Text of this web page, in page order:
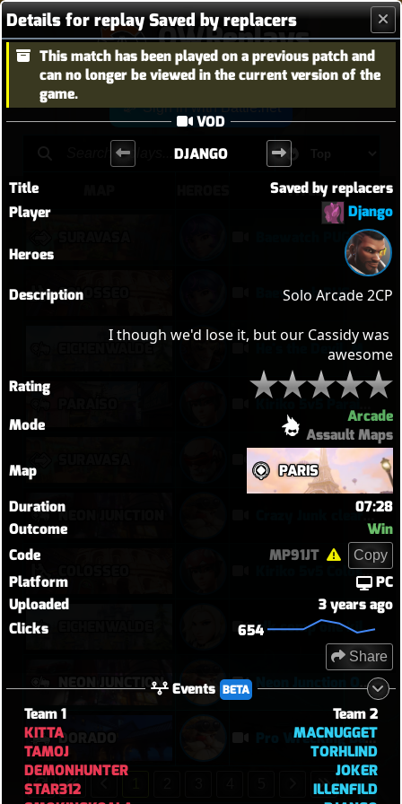
OWReplays
Overwatch Replay Codes
Details for replay Saved by replacers
This match has been played on a previous patch and
can no longer be viewed in the current version of the
game.
Title
Saved by replacers
Player
Django
Heroes
Description
Solo Arcade 2CP
I though we'd lose it, but our Cassidy was
awesome
Rating
Mode
Arcade
Assault Maps
Map
PARIS
Duration
07:28
Outcome
Win
Code
MP91JT Copy
Platform
PC
Uploaded
3 years ago
Clicks
654
Share
VOD
DJANGO
Events BETA
Team 1
KITTA
TAMOJ
DEMONHUNTER
STAR312
Team 2
MACNUGGET
TORHLIND
JOKER
ILLENFILD
Sign in with Battle.net
TITLE
Baewatch PUGs
COLOSSEO Baewatch PUGs
EICHENWALDE He's the Devil, Mr White
Kiriko 5v5 Paraiso Defense
comeback queen
NEON JUNCTION Crazy Junk clears point
Kiriko 5v5 Coloseo (7k damage, 7k heals)
idk comp one kill mercy tuff tuff
NEON JUNCTION
DORADO Pro Wrecking Ball Turns Dorado Into a Pinball Machine | Torbjörn 14–1 Offensive Win